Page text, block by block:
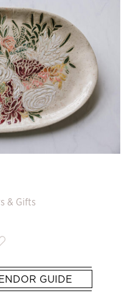
& Gifts
GUIDE